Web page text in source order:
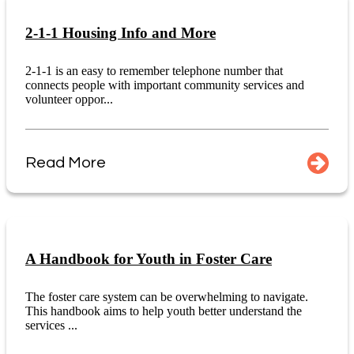
2-1-1 Housing Info and More
2-1-1 is an easy to remember telephone number that
connects people with important community services and
volunteer oppor...
Read More
A Handbook for Youth in Foster Care
The foster care system can be overwhelming to navigate.
This handbook aims to help youth better understand the
services ...